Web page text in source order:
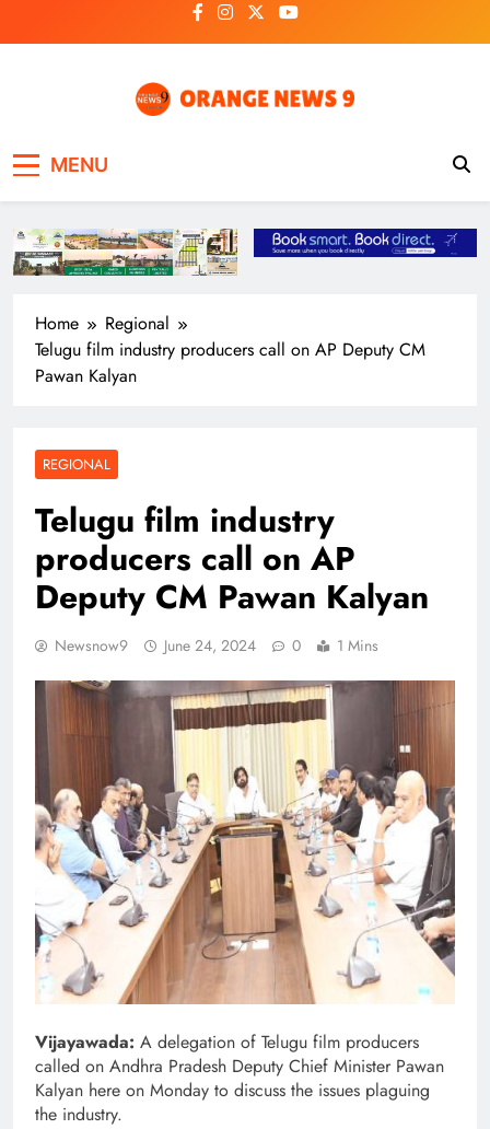
to
MENU
Home
Regional
Telugu film industry producers call on AP Deputy CM
Pawan Kalyan
REGIONAL
Telugu film industry
producers call on AP
Deputy CM Pawan Kalyan
Newsnow9 June 24, 2024 0 1 Mins
Vijayawada: A delegation of Telugu film producers
called on Andhra Pradesh Deputy Chief Minister Pawan
Kalyan here on Monday to discuss the issues plaguing
the industry.